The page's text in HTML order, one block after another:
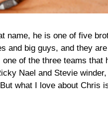
he is one of five
and big guys, and they
of the three teams that
Nael and Stevie
what I love about Chris